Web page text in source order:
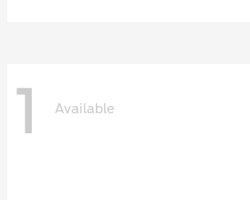
1 Available